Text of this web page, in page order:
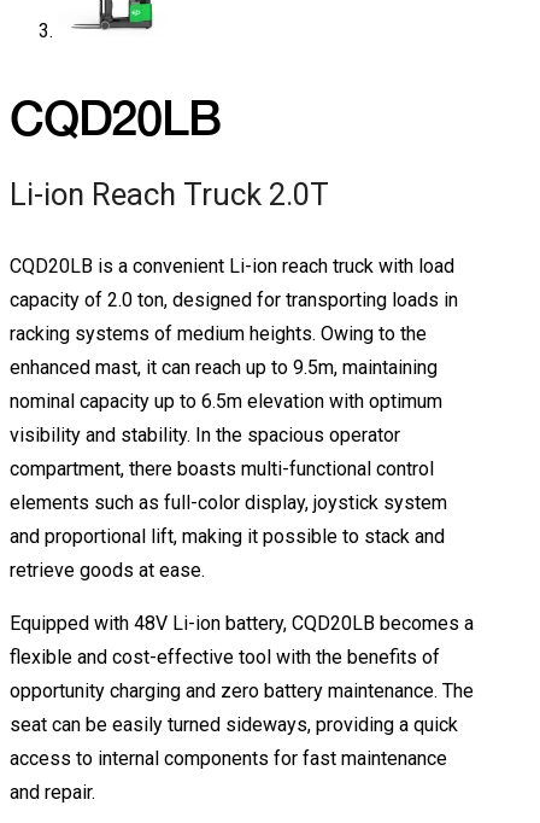
CQD20LB
Li-ion Reach Truck 2.0T
CQD20LB is a convenient Li-ion reach truck with load
capacity of 2.0 ton, designed for transporting loads in
racking systems of medium heights. Owing to the
enhanced mast, it can reach up to 9.5m, maintaining
nominal capacity up to 6.5m elevation with optimum
visibility and stability. In the spacious operator
compartment, there boasts multi-functional control
elements such as full-color display, joystick system
and proportional lift, making it possible to stack and
retrieve goods at ease.
Equipped with 48V Li-ion battery, CQD20LB becomes a
flexible and cost-effective tool with the benefits of
opportunity charging and zero battery maintenance. The
seat can be easily turned sideways, providing a quick
access to internal components for fast maintenance
and repair.